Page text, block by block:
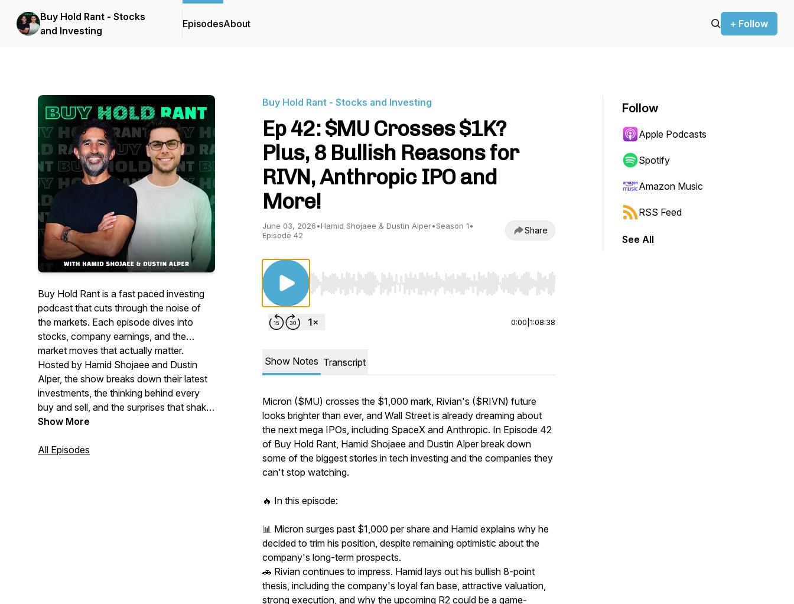
Buy Hold Rant - Stocks
and Investing
EpisodesAbout + Follow
Buy Hold Rant is a fast paced investing
podcast that cuts through the noise of
the markets. Each episode dives into
stocks, company earnings, and the
market moves that actually matter.
Hosted by Hamid Shojaee and Dustin
Alper, the show breaks down their latest
investments, the thinking behind every
buy and sell, and the surprises that shake
markets in real time. Insightful,
Hold Rant is where real investors talk
Show More
All Episodes
Buy Hold Rant - Stocks and Investing
Ep 42: $MU Crosses $1K?
Plus, 8 Bullish Reasons for
RIVN, Anthropic IPO and
More!
June 03, 2026•Hamid Shojaee & Dustin Alper•Season 1•
Episode 42
Share
Use Left/Right to seek, Home/End to jump to start or end. Hold shift to jump forward or backward.
0:00 1:08:38
Show Notes Transcript
Micron ($MU) crosses the $1,000 mark, Rivian's ($RIVN) future
looks brighter than ever, and Wall Street is already dreaming about
the next mega IPOs, including SpaceX and Anthropic. In Episode 42
of Buy Hold Rant, Hamid Shojaee and Dustin Alper break down
some of the biggest stories in tech investing and the companies they
can't stop watching.
🔥 In this episode:
📊 Micron surges past $1,000 per share and Hamid explains why he
decided to trim his position, despite remaining optimistic about the
company's long-term prospects.
🚗 Rivian continues to impress. Hamid lays out his bullish 8-point
thesis, including the company's loyal fan base, attractive valuation,
strong execution, and why the upcoming R2 could be a game-
Follow
Apple Podcasts
Spotify
Amazon Music
RSS Feed
See All